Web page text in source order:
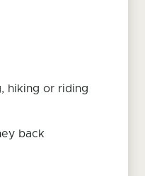
hiking or riding
back